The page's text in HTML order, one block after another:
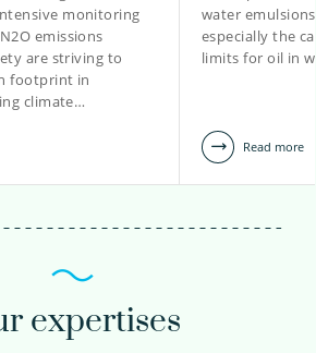
monitoring
emissions
are striving to
footprint in
climate…
water
especially the
limits for oil in
Read more
expertises